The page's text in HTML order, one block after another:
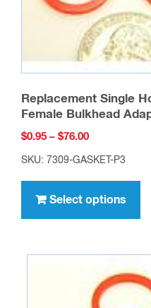
Replacement Single
Female Bulkhead
$0.95 – $76.00Price
range:
$76.00
SKU: 7309-GASKET-P3
Select options